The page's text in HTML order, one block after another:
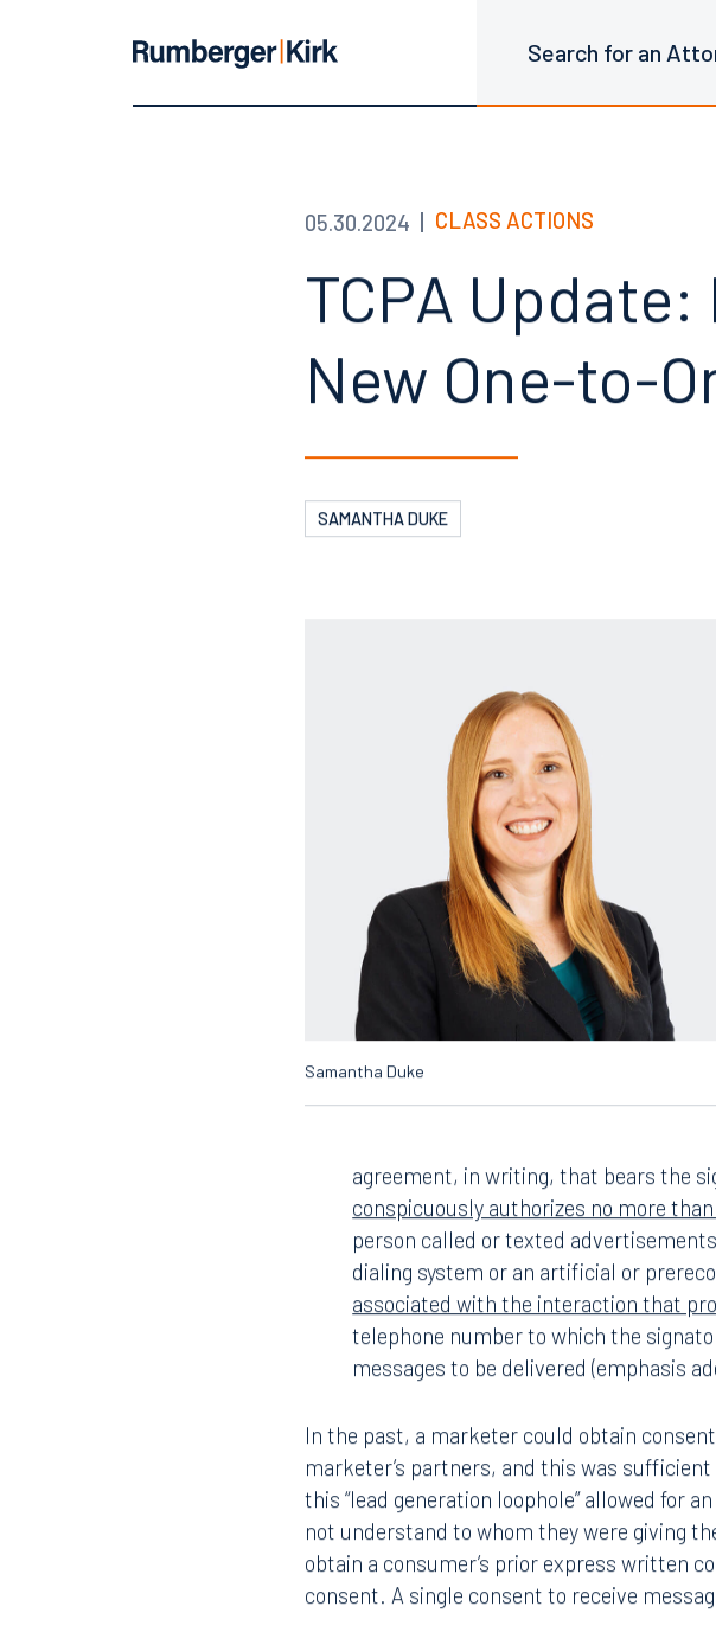
05.30.2024 CLASS ACTIONS
TCPA
New One-to-
SAMANTHA DUKE
Samantha Duke
agreement, in writing, that bears the
conspicuously authorizes no more
person called or texted
dialing system or an artificial or
associated with the interaction that
telephone number to which the
messages to be delivered (emphasis
In the past, a marketer could obtain
marketer’s partners, and this was
this “lead generation loophole” allowed for
not understand to whom they were giving
obtain a consumer’s prior express written
consent. A single consent to receive